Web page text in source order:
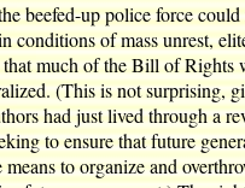
beefed-up police force
conditions of mass unrest,
that much of the Bill of Rights
(This is not surprising,
had just lived through a
to ensure that future
means to organize and